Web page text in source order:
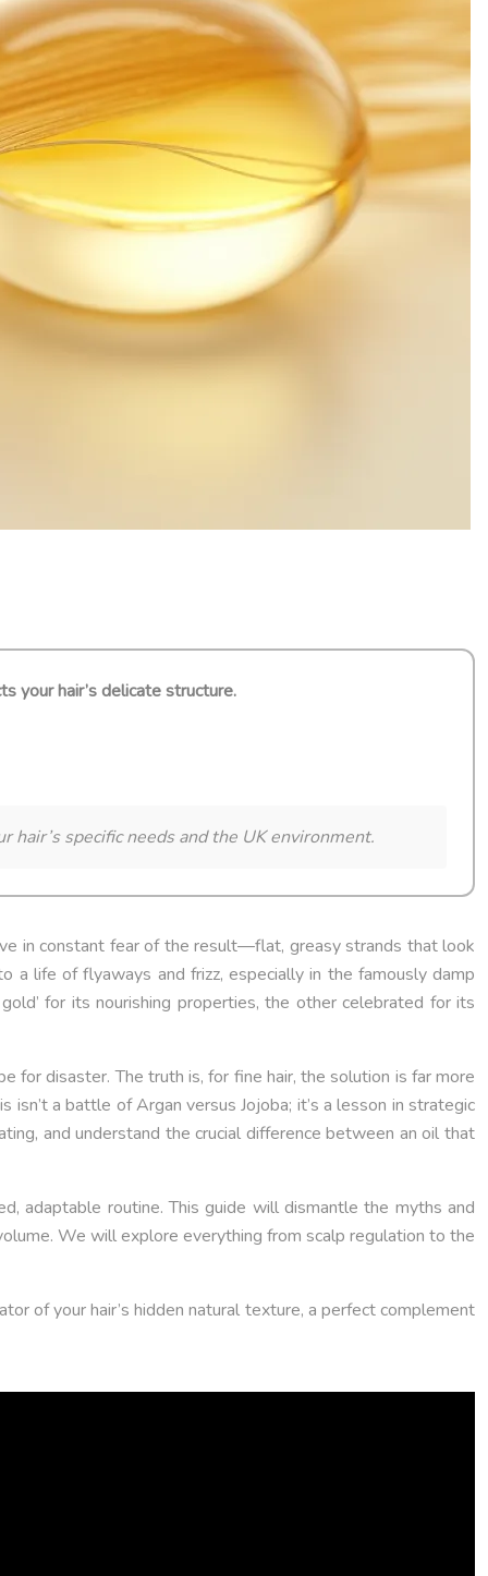
your hair’s delicate structure.
specific needs and the UK environment.
in constant fear of the result—flat, greasy strands that look
a life of flyaways and frizz, especially in the famously damp
for its nourishing properties, the other celebrated for its
for disaster. The truth is, for fine hair, the solution is far more
a battle of Argan versus Jojoba; it’s a lesson in strategic
and understand the crucial difference between an oil that
adaptable routine. This guide will dismantle the myths and
We will explore everything from scalp regulation to the
of your hair’s hidden natural texture, a perfect complement